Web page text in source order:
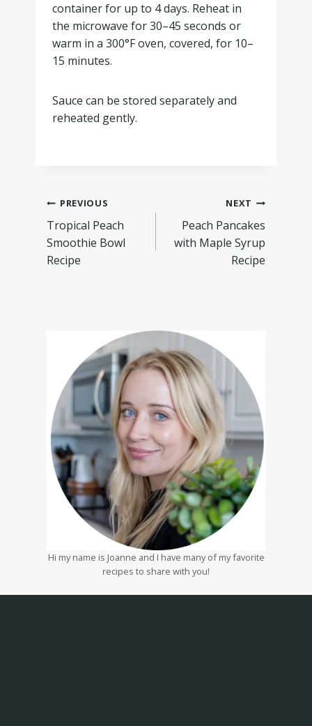
container for up to 4 days. Reheat in
the microwave for 30–45 seconds or
warm in a 300°F oven, covered, for 10–
15 minutes.
Sauce can be stored separately and
reheated gently.
PREVIOUS
Tropical Peach
Smoothie Bowl
Recipe
NEXT
Peach Pancakes
with Maple Syrup
Recipe
Hi my name is Joanne and I have many of my favorite
recipes to share with you!